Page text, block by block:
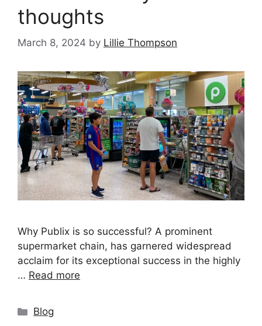
thoughts
March 8, 2024 by Lillie Thompson
Why Publix is so successful? A prominent
supermarket chain, has garnered widespread
acclaim for its exceptional success in the highly
… Read more
Categories
Blog